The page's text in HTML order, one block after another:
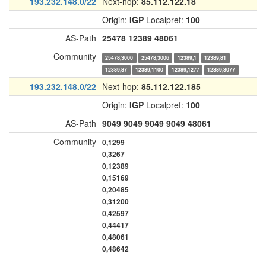
Origin: IGP Localpref: 100
AS-Path 25478 12389 48061
Community
25478,3000 25478,3006 12389,1
12389,81
12389,87
12389,1100 12389,1277 12389,3077
193.232.148.0/22 Next-hop: 85.112.122.185
Origin: IGP Localpref: 100
AS-Path 9049 9049 9049 9049 48061
Community 0,1299
0,3267
0,12389
0,15169
0,20485
0,31200
0,42597
0,44417
0,48061
0,48642